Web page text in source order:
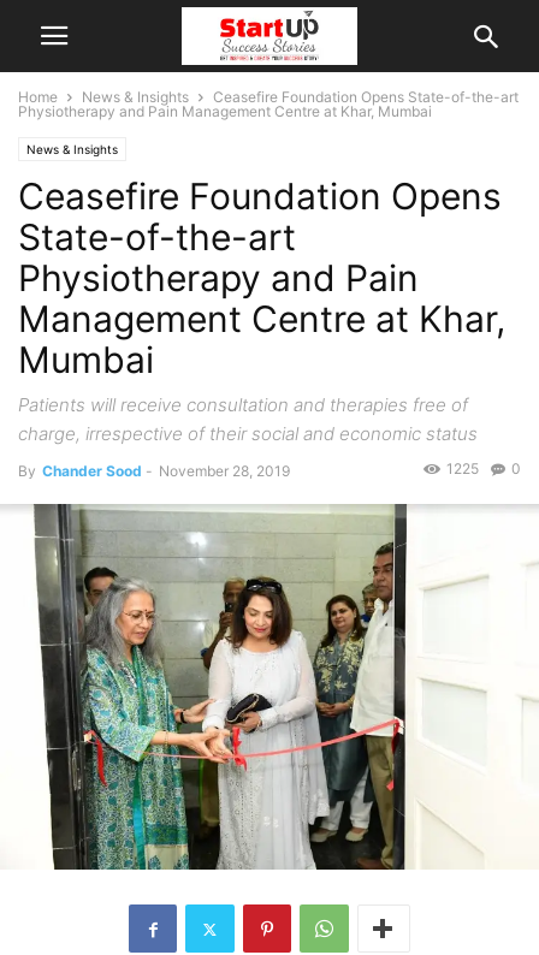
Home News & Insights
Ceasefire Foundation Opens State-of-the-art
Physiotherapy and Pain Management Centre at Khar, Mumbai
News & Insights
Ceasefire Foundation Opens
State-of-the-art
Physiotherapy and Pain
Management Centre at Khar,
Mumbai
Patients will receive consultation and therapies free of
charge, irrespective of their social and economic status
By Chander Sood - November 28, 2019 0
1225